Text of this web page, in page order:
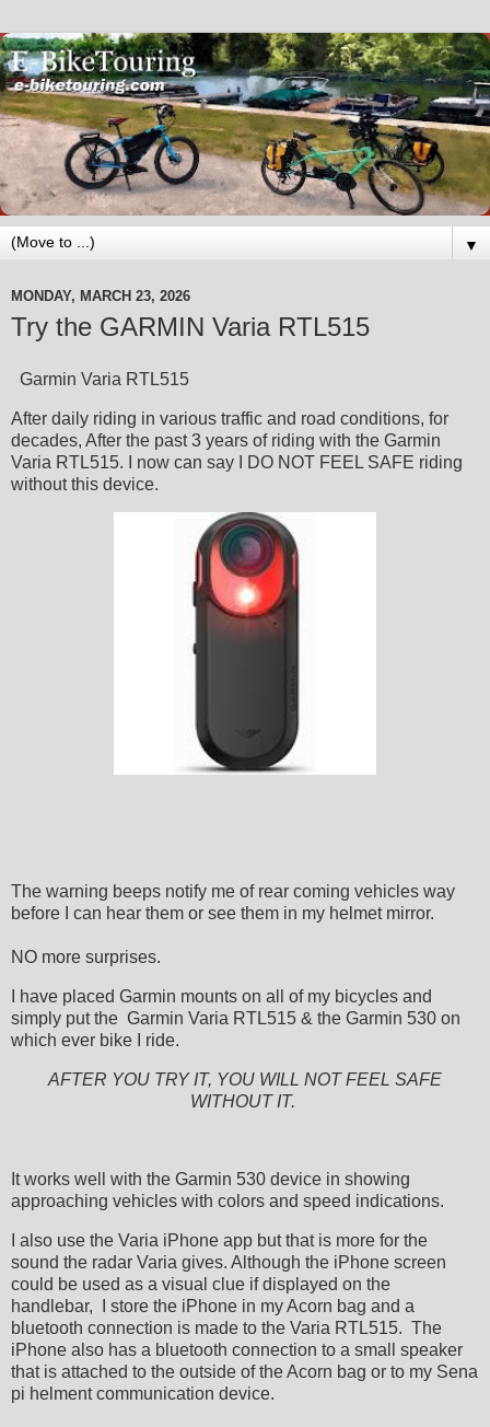
▼
MONDAY, MARCH 23, 2026
Try the GARMIN Varia RTL515
Garmin Varia RTL515
After daily riding in various traffic and road conditions, for
decades, After the past 3 years of riding with the Garmin
Varia RTL515. I now can say I DO NOT FEEL SAFE riding
without this device.
The warning beeps notify me of rear coming vehicles way
before I can hear them or see them in my helmet mirror.
NO more surprises.
I have placed Garmin mounts on all of my bicycles and
simply put the Garmin Varia RTL515 & the Garmin 530 on
which ever bike I ride.
AFTER YOU TRY IT, YOU WILL NOT FEEL SAFE
WITHOUT IT.
It works well with the Garmin 530 device in showing
approaching vehicles with colors and speed indications.
I also use the Varia iPhone app but that is more for the
sound the radar Varia gives. Although the iPhone screen
could be used as a visual clue if displayed on the
handlebar, I store the iPhone in my Acorn bag and a
bluetooth connection is made to the Varia RTL515. The
iPhone also has a bluetooth connection to a small speaker
that is attached to the outside of the Acorn bag or to my Sena
pi helment communication device.